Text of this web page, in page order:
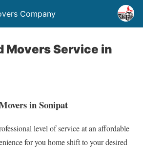
Company
Movers Service in
in Sonipat
level of service at an affordable
for you home shift to your desired